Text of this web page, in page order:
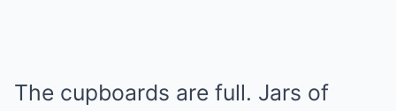
The cupboards are full. Jars of